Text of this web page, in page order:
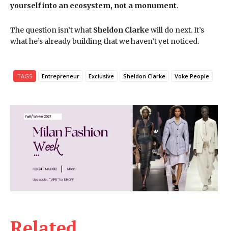
yourself into an ecosystem, not a monument.
The question isn’t what Sheldon Clarke will do next. It’s
what he’s already building that we haven’t yet noticed.
TAGS Entrepreneur Exclusive Sheldon Clarke Voke People